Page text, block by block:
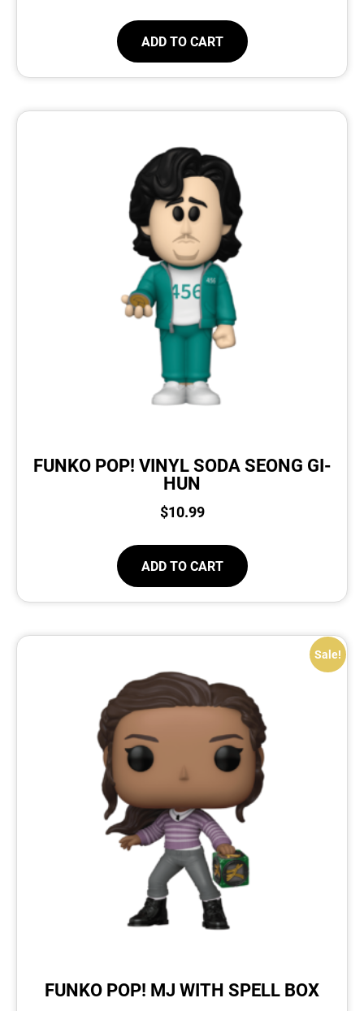
ADD TO CART
FUNKO POP! VINYL SODA SEONG GI-
HUN
$10.99
ADD TO CART
Sale!
FUNKO POP! MJ WITH SPELL BOX